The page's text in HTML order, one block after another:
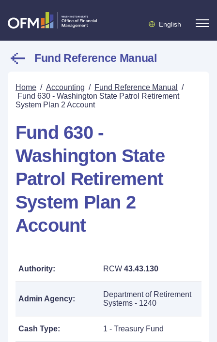
English
Fund Reference Manual
Home / Accounting / Fund Reference Manual
/
Fund 630 - Washington State Patrol Retirement
System Plan 2 Account
Fund 630 -
Washington State
Patrol Retirement
System Plan 2
Account
Authority: RCW 43.43.130
Admin Agency:
Department of Retirement
Systems - 1240
Cash Type: 1 - Treasury Fund